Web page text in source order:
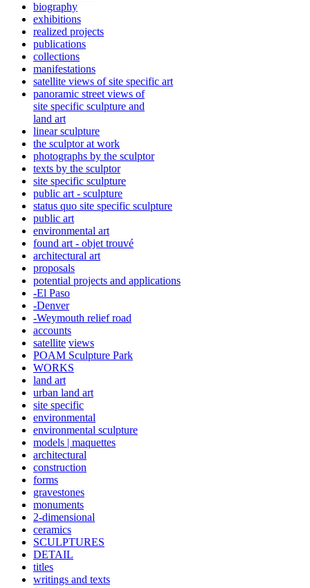
biography
exhibitions
realized projects
publications
collections
manifestations
satellite views of site specific art
panoramic street views of
site specific sculpture and
land art
linear sculpture
the sculptor at work
photographs by the sculptor
texts by the sculptor
site specific sculpture
public art - sculpture
status quo site specific sculpture
public art
environmental art
found art - objet trouvé
architectural art
proposals
potential projects and applications
-El Paso
-Denver
-Weymouth relief road
accounts
satellite views
POAM Sculpture Park
WORKS
land art
urban land art
site specific
environmental
environmental sculpture
models | maquettes
architectural
construction
forms
gravestones
monuments
2-dimensional
ceramics
SCULPTURES
DETAIL
titles
writings and texts